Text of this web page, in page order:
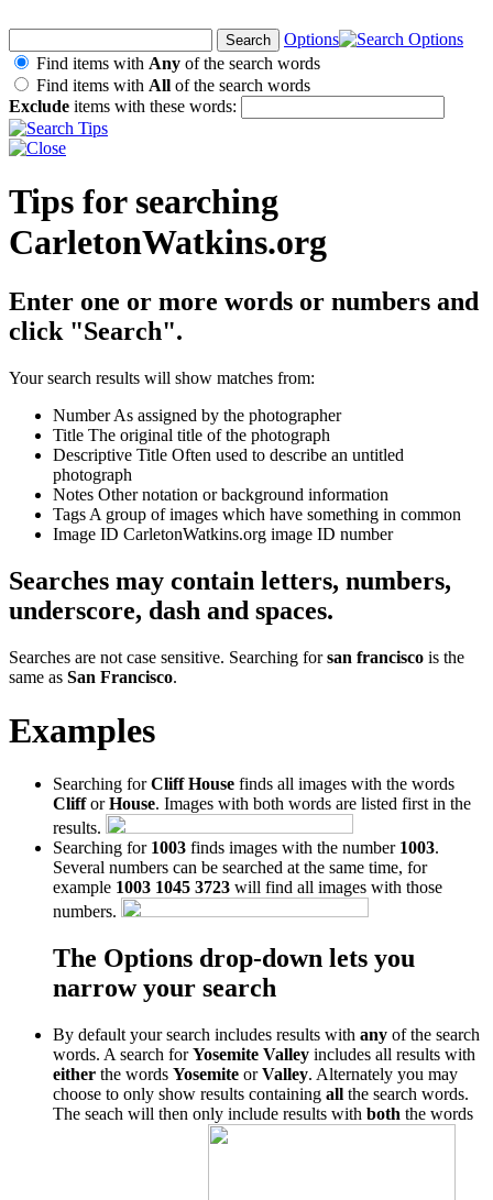
Options
Find items with Any of the search words
Find items with All of the search words
Exclude items with these words:
Tips for searching
CarletonWatkins.org
Enter one or more words or numbers and
click "Search".
Your search results will show matches from:
NumberAs assigned by the photographer
Title The original title of the photograph
Descriptive Title Often used to describe an untitled
photograph
Notes Other notation or background information
Tags A group of images which have something in common
Image ID CarletonWatkins.org image ID number
Searches may contain letters, numbers,
underscore, dash and spaces.
Searches are not case sensitive. Searching forsan francisco is the
same as San Francisco.
Examples
Searching forCliff House finds all images with the words
ClifforHouse. Images with both words are listed first in the
results.
Searching for 1003 finds images with the number 1003.
Several numbers can be searched at the same time, for
example 1003 1045 3723 will find all images with those
numbers.
The Options drop-down lets you
narrow your search
By default your search includes results with any of the search
words. A search forYosemite Valley includes all results with
either the words Yosemite orValley. Alternately you may
choose to only show results containing all the search words.
The seach will then only include results with both the words